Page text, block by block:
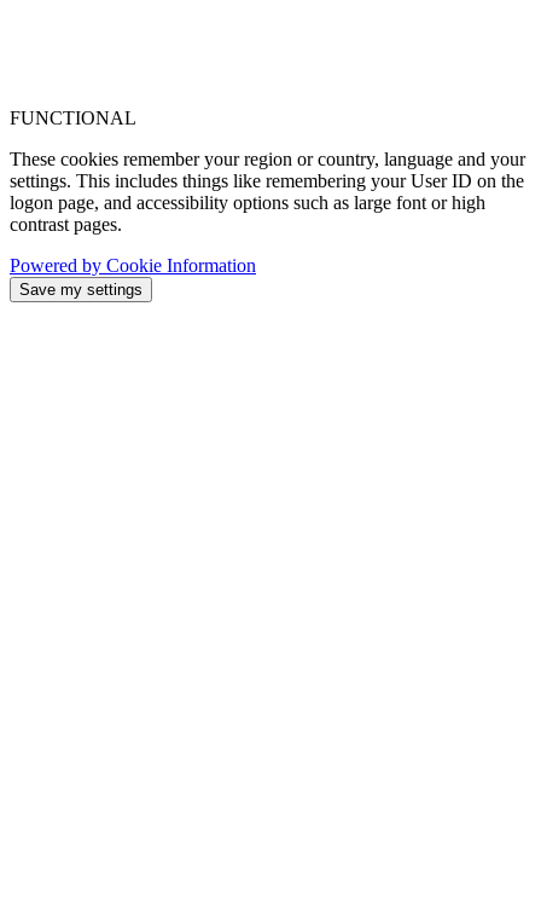
FUNCTIONAL
These cookies remember your region or country, language and your
settings. This includes things like remembering your User ID on the
logon page, and accessibility options such as large font or high
contrast pages.
Powered by Cookie Information
Save my settings